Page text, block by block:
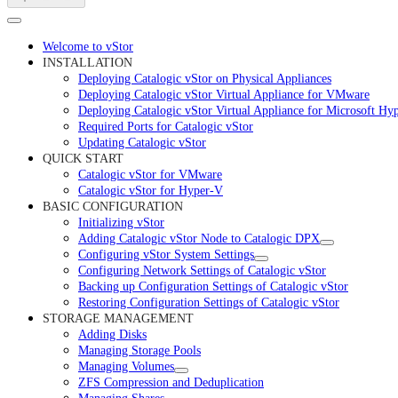
Welcome to vStor
INSTALLATION
Deploying Catalogic vStor on Physical Appliances
Deploying Catalogic vStor Virtual Appliance for VMware
Deploying Catalogic vStor Virtual Appliance for Microsoft
Required Ports for Catalogic vStor
Updating Catalogic vStor
QUICK START
Catalogic vStor for VMware
Catalogic vStor for Hyper-V
BASIC CONFIGURATION
Initializing vStor
Adding Catalogic vStor Node to Catalogic DPX
Configuring vStor System Settings
Configuring Network Settings of Catalogic vStor
Backing up Configuration Settings of Catalogic vStor
Restoring Configuration Settings of Catalogic vStor
STORAGE MANAGEMENT
Adding Disks
Managing Storage Pools
Managing Volumes
ZFS Compression and Deduplication